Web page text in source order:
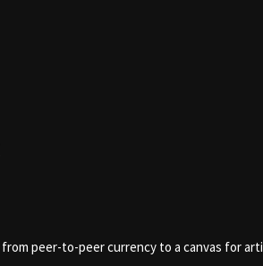
peer-to-peer currency to a canvas for